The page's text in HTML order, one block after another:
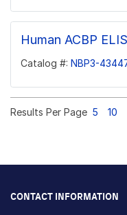
Human ACBP
Catalog #: NBP3-
Results Per Page 5 10
CONTACT INFORMATION